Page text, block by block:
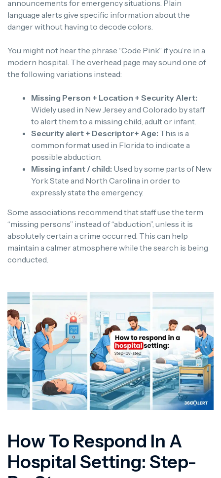
announcements for emergency situations. Plain
language alerts give specific information about the
danger without having to decode colors.
You might not hear the phrase “Code Pink” if you’re in a
modern hospital. The overhead page may sound one of
the following variations instead:
Missing Person + Location + Security Alert:
Widely used in New Jersey and Colorado by staff
to alert them to a missing child, adult or infant.
Security alert + Descriptor+ Age: This is a
common format used in Florida to indicate a
possible abduction.
Missing infant / child: Used by some parts of New
York State and North Carolina in order to
expressly state the emergency.
Some associations recommend that staff use the term
“missing persons” instead of “abduction”, unless it is
absolutely certain a crime occurred. This can help
maintain a calmer atmosphere while the search is being
conducted.
How To Respond In A
Hospital Setting: Step-